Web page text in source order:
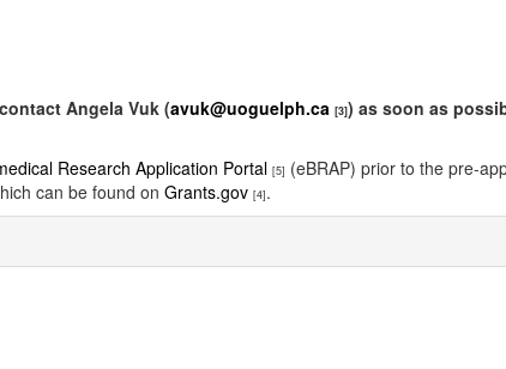
Angela Vuk (avuk@uoguelph.ca [3]) as soon as
Research Application Portal [5] (eBRAP) prior to the pre-
can be found on Grants.gov [4].